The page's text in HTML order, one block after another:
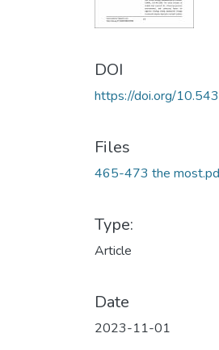
DOI
https://doi.org/
Files
465-473 the
Type:
Article
Date
2023-11-01